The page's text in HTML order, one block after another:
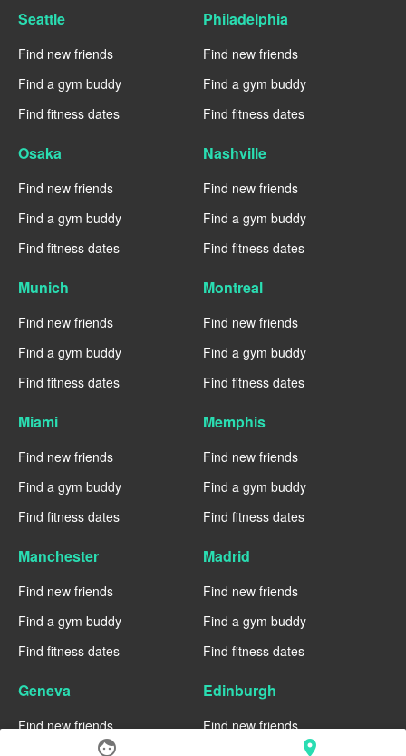
face location_on
Seattle
Find new friends
Find a gym buddy
Find fitness dates
Philadelphia
Find new friends
Find a gym buddy
Find fitness dates
Osaka
Find new friends
Find a gym buddy
Find fitness dates
Nashville
Find new friends
Find a gym buddy
Find fitness dates
Munich
Find new friends
Find a gym buddy
Find fitness dates
Montreal
Find new friends
Find a gym buddy
Find fitness dates
Miami
Find new friends
Find a gym buddy
Find fitness dates
Memphis
Find new friends
Find a gym buddy
Find fitness dates
Manchester
Find new friends
Find a gym buddy
Find fitness dates
Madrid
Find new friends
Find a gym buddy
Find fitness dates
Geneva
Find new friends
Edinburgh
Find new friends